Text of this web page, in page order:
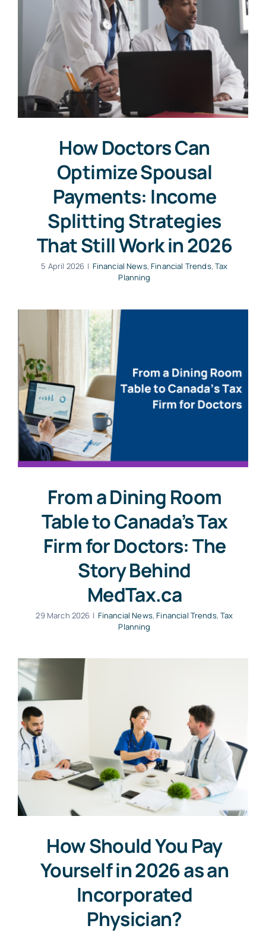
How Doctors Can
Optimize Spousal
Payments: Income
Splitting Strategies
That Still Work in 2026
5 April 2026 | Financial News,Financial Trends,Tax
Planning
From a Dining Room
Table to Canada’s Tax
Firm for Doctors: The
Story Behind
MedTax.ca
29 March 2026 | Financial News,Financial Trends,Tax
Planning
How Should You Pay
Yourself in 2026 as an
Incorporated
Physician?